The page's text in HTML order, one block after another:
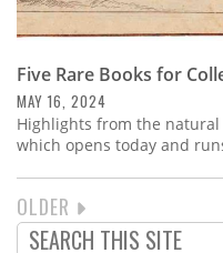
Five Rare Books for
MAY 16, 2024
Highlights from the
which opens today and
PAGINATION
NEXT
PAGE
OLDER